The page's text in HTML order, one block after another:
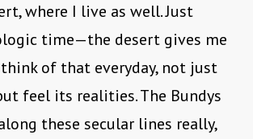
where I live as well. Just
time—the desert gives me
of that everyday, not just
feel its realities. The Bundys
these secular lines really,